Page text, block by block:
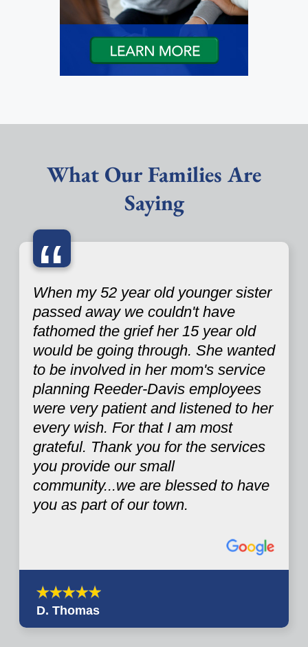
What Our Families Are
Saying
“
When my 52 year old younger sister
passed away we couldn't have
fathomed the grief her 15 year old
would be going through. She wanted
to be involved in her mom's service
planning Reeder-Davis employees
were very patient and listened to her
every wish. For that I am most
grateful. Thank you for the services
you provide our small
community...we are blessed to have
you as part of our town.
D. Thomas